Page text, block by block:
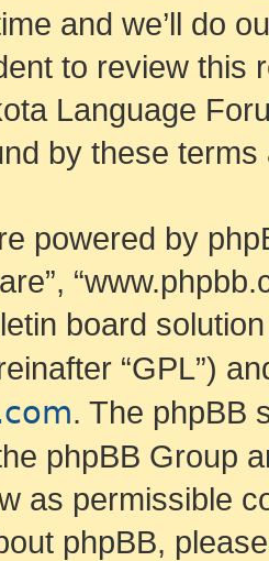
and we’ll do
to review this
Language
by these
powered by
board
“GPL”)
. The phpBB
phpBB Group
as permissible
phpBB,